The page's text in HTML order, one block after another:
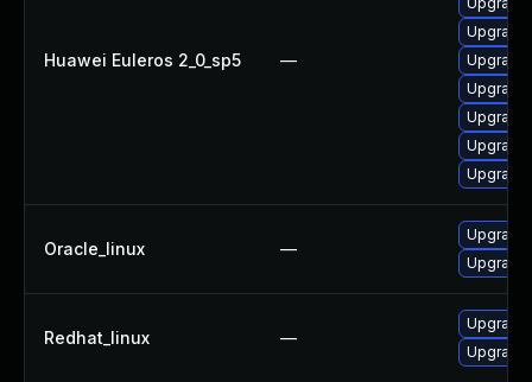
Huawei Euleros 2_0_sp5 —
Upgrade
Oracle_linux —
Upgrade
Redhat_linux —
Upgrade